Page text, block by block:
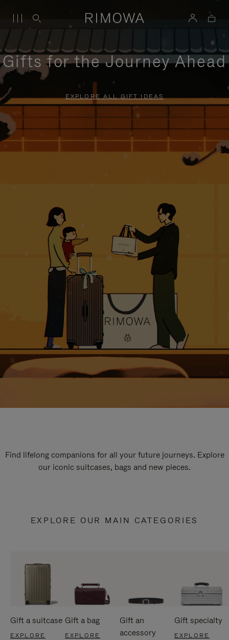
Gifts for the Journey Ahead
EXPLORE ALL GIFT IDEAS
Find lifelong companions for all your future journeys. Explore
our iconic suitcases, bags and new pieces.
EXPLORE OUR MAIN CATEGORIES
Gift a suitcase
EXPLORE
Gift a bag
EXPLORE
Gift an
accessory
Gift specialty
EXPLORE